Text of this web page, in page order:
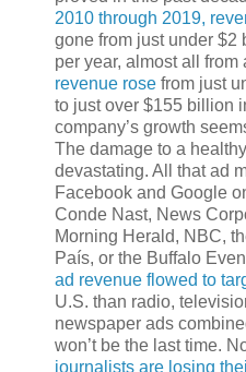
2010 through 2019,
gone from just under $2
per year, almost all from
revenue rose from just
to just over $155 billion
company’s growth
The damage to a
devastating. All that ad
Facebook and Google
Conde Nast, News
Morning Herald, NBC,
País, or the Buffalo
ad revenue flowed to
U.S. than radio,
newspaper ads
won’t be the last time.
journalists are losing